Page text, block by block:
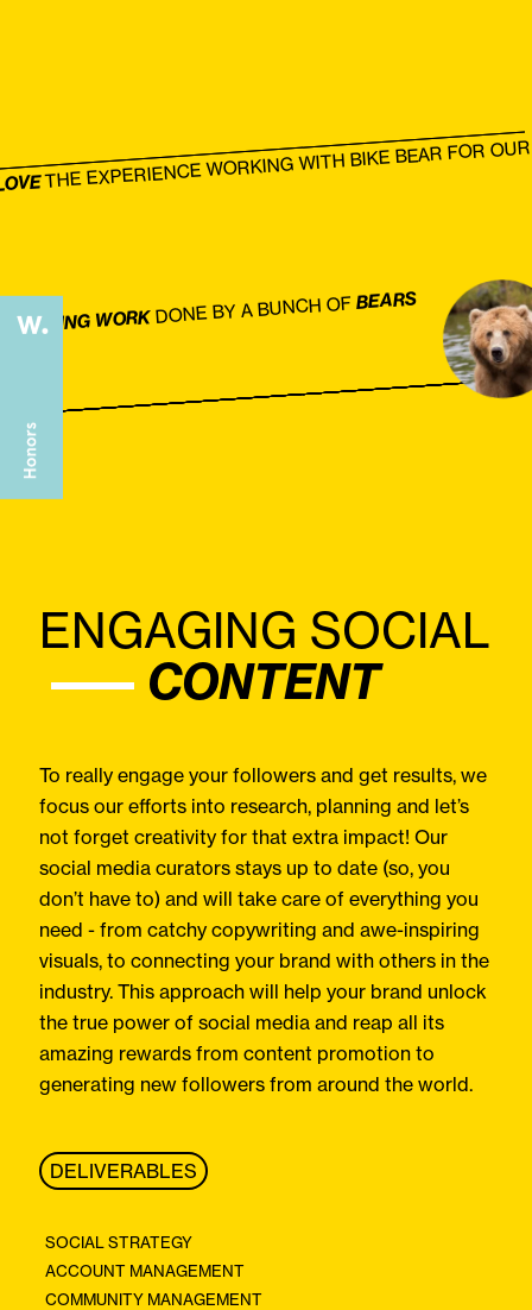
THE EXPERIENCE WORKING WITH BIKE BEAR FOR
AMAZING WORKDONE BY A BUNCH OFBEARS
ENGAGING SOCIAL
CONTENT
To really engage your followers and get results, we
focus our efforts into research, planning and let’s
not forget creativity for that extra impact! Our
social media curators stays up to date (so, you
don’t have to) and will take care of everything you
need - from catchy copywriting and awe-inspiring
visuals, to connecting your brand with others in the
industry. This approach will help your brand unlock
the true power of social media and reap all its
amazing rewards from content promotion to
generating new followers from around the world.
DELIVERABLES
SOCIAL STRATEGY
ACCOUNT MANAGEMENT
COMMUNITY MANAGEMENT